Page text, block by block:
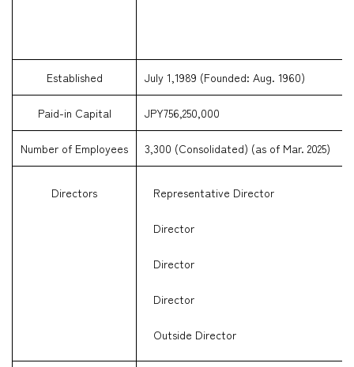
Established July 1,1989 (Founded: Aug. 1960)
Paid-in Capital JPY756,250,000
Number of Employees 3,300 (Consolidated) (as of Mar. 2025)
Directors Representative Director
Director
Director
Director
Outside Director